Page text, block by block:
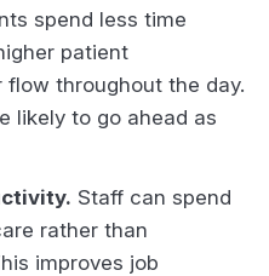
spend less time
patient
throughout the day.
likely to go ahead as
Staff can spend
rather than
improves job